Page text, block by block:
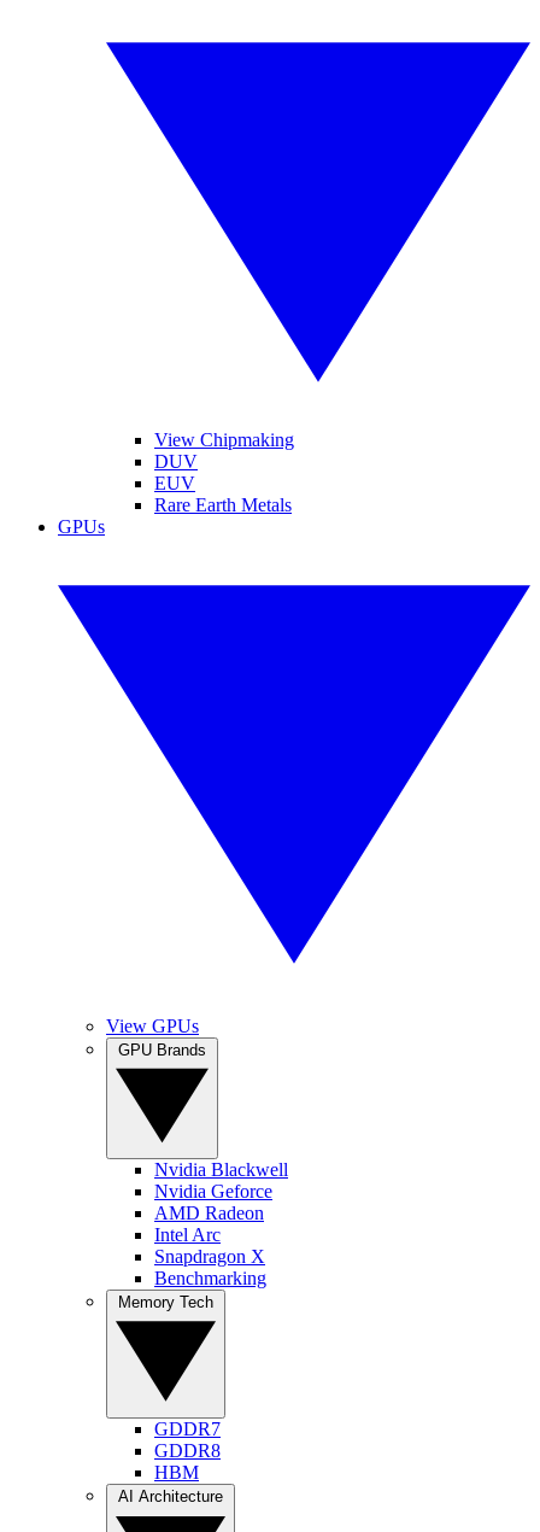
View Chipmaking
DUV
EUV
Rare Earth Metals
GPUs
View GPUs
Nvidia Blackwell
Nvidia Geforce
AMD Radeon
Intel Arc
Snapdragon X
Benchmarking
GDDR7
GDDR8
HBM